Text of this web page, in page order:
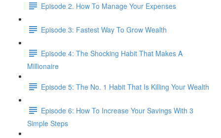
Episode 2. How To Manage Your Expenses
Episode 3: Fastest Way To Grow Wealth
Episode 4: The Shocking Habit That Makes A
Millionaire
Episode 5: The No. 1 Habit That Is Killing Your Wealth
Episode 6: How To Increase Your Savings With 3
Simple Steps